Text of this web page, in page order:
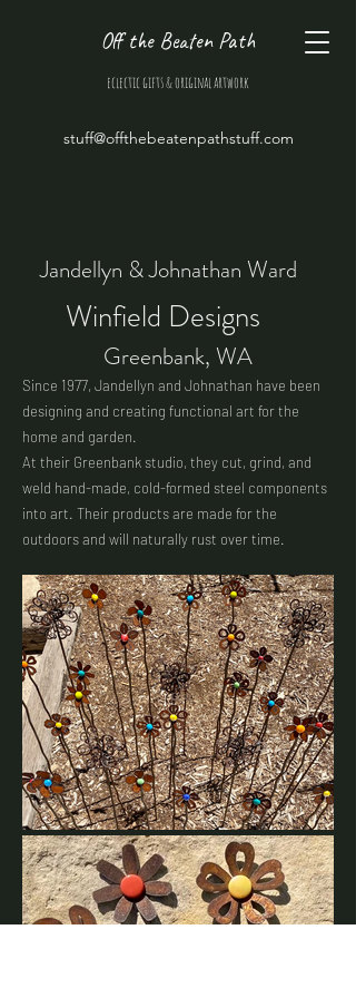
Off the Beaten Path
eclectic gifts & original artwork
stuff@offthebeatenpathstuff.com
Jandellyn & Johnathan Ward
Winfield Designs
Greenbank, WA
Since 1977, Jandellyn and Johnathan have been
designing and creating functional art for the
home and garden.
At their Greenbank studio, they cut, grind, and
weld hand-made, cold-formed steel components
into art. Their products are made for the
outdoors and will naturally rust over time.